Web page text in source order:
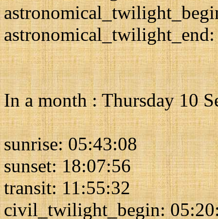
In a month : Thursday 10
sunrise: 05:43:08
sunset: 18:07:56
transit: 11:55:32
civil_twilight_begin: